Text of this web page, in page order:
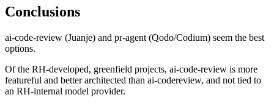
Conclusions
ai-code-review (Juanje) and pr-agent (Qodo/Codium) seem the best
options.
Of the RH-developed, greenfield projects, ai-code-review is more
featureful and better architected than ai-codereview, and not tied to
an RH-internal model provider.